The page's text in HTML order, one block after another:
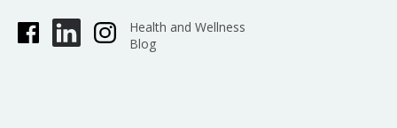
Health and Wellness
Blog